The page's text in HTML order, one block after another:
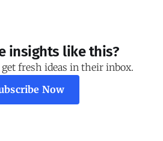
insights like this?
fresh ideas in their inbox.
Now